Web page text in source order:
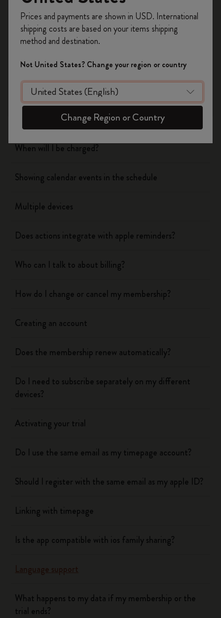
Flow
Page camera
Timepage
When will I be charged?
Showing calendar events in the schedule
Multiple devices
Does actions integrate with apple reminders?
Who can I talk to about billing?
How do I change or cancel my membership?
Creating an account
Does the membership renew automatically?
Do I need to subscribe separately on my different
devices?
Activating your trial
Do I use the same email as my timepage account?
Should I register with the same email as my apple ID?
Linking with timepage
Is the app compatible with ios family sharing?
Language support
What happens to my data if my membership or the
trial ends?
on your first orderusing the code
WELCOME10.
Create a Moleskine account to access exclusive
offers, member perks, and more inspiration.
Become a member!
Prices and payments are shown in USD. International
shipping costs are based on your items shipping
method and destination.
Not United States? Change your region or country
Change Region or Country